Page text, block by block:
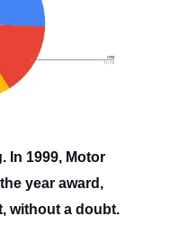
In 1999, Motor
year award,
without a doubt.